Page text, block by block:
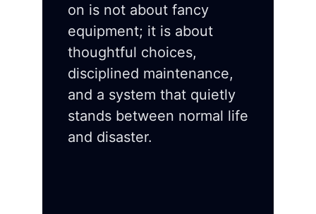
on is not about fancy
equipment; it is about
thoughtful choices,
disciplined maintenance,
and a system that quietly
stands between normal life
and disaster.